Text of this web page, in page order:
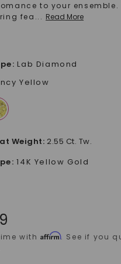
to your ensemble.
fea ... Read More
: Lab Diamond
Yellow
Weight: 2.55 Ct. Tw.
: 14K Yellow Gold
withAffirm. See if you